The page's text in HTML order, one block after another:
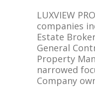
LUXVIEW
companies
Estate
General
Property
narrowed
Company